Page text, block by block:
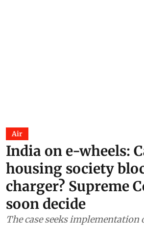
Air
India on e-wheels:
housing society
charger? Supreme
soon decide
The case seeks implementation